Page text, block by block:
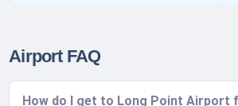
Airport FAQ
How do I get to Long Point Airport